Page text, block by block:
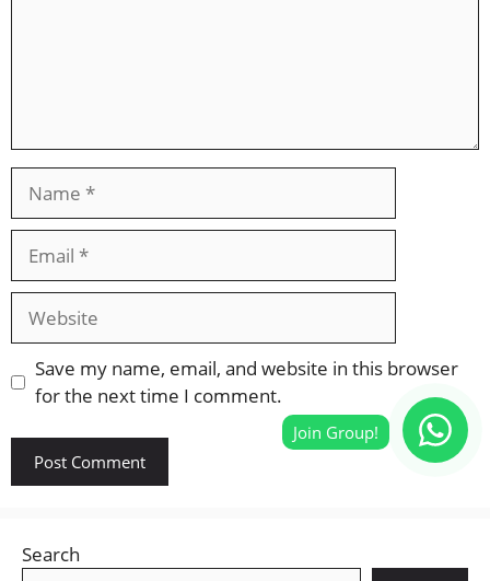
Website
Save my name, email, and website in this browser
for the next time I comment.
Search